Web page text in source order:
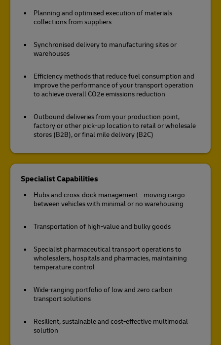
Planning and optimised execution of materials
collections from suppliers
Synchronised delivery to manufacturing sites or
warehouses
Efficiency methods that reduce fuel consumption and
improve the performance of your transport operation
to achieve overall CO2e emissions reduction
Outbound deliveries from your production point,
factory or other pick-up location to retail or wholesale
stores (B2B), or final mile delivery (B2C)
Specialist Capabilities
Hubs and cross-dock management - moving cargo
between vehicles with minimal or no warehousing
Transportation of high-value and bulky goods
Specialist pharmaceutical transport operations to
wholesalers, hospitals and pharmacies, maintaining
temperature control
Wide-ranging portfolio of low and zero carbon
transport solutions
Resilient, sustainable and cost-effective multimodal
solution